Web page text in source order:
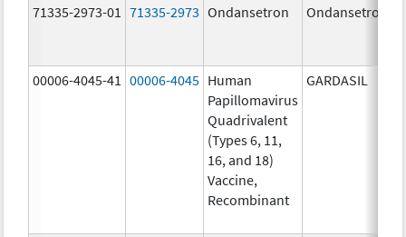
71335-2973-01
71335-2973 Ondansetron Ondansetron
00006-4045-41 00006-4045 Human
Papillomavirus
Quadrivalent
(Types 6, 11,
16, and 18)
Vaccine,
Recombinant
GARDASIL